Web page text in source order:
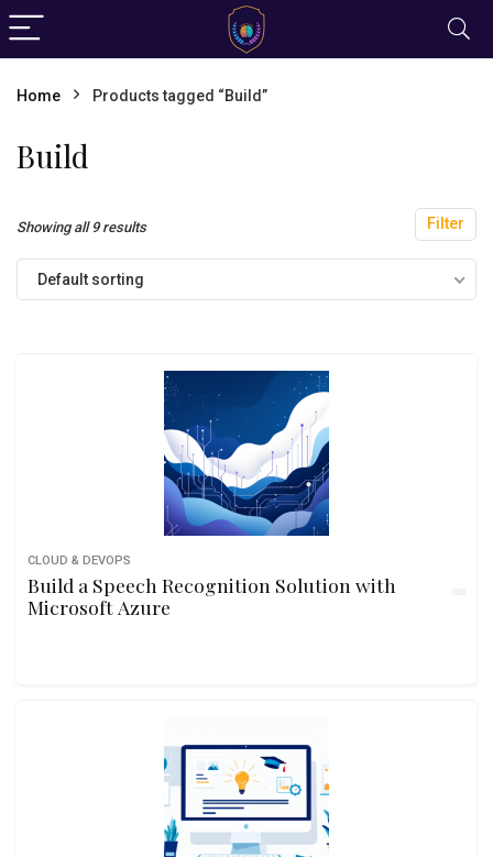
Home Products tagged “Build”
Build
Filter
Showing all 9 results
Default sorting
CLOUD & DEVOPS
Build a Speech Recognition Solution with
Microsoft Azure